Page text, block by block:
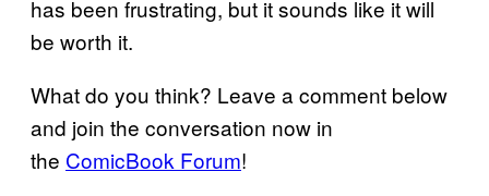
has been frustrating, but it sounds like it will
be worth it.
What do you think? Leave a comment below
and join the conversation now in
the ComicBook Forum!